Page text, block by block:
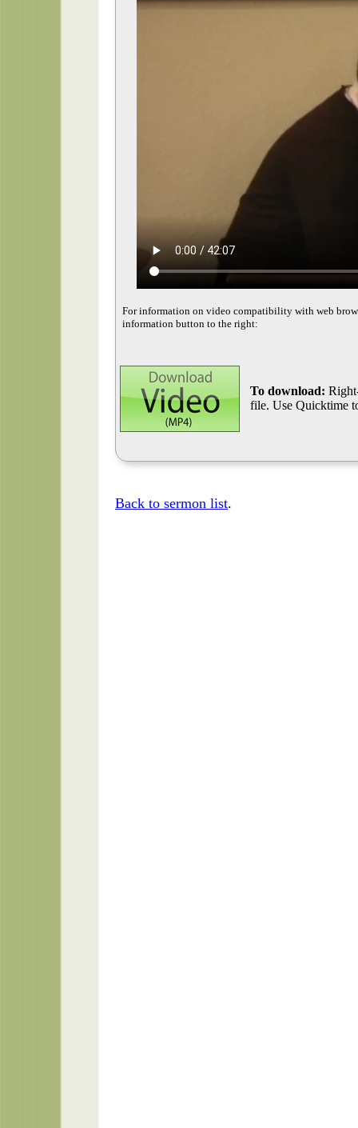
For information on video compatibility with web
information button to the right:
To download:
file. Use Quicktime
Back to sermon list.